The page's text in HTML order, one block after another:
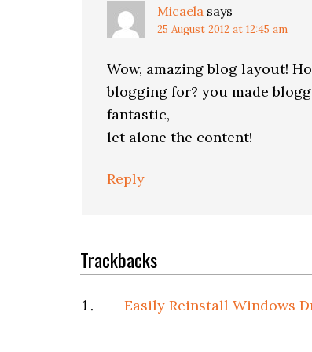
Micaela says
25 August 2012 at 12:45 am
Wow, amazing blog layout!
blogging for? you made
fantastic,
let alone the content!
Reply
Trackbacks
Easily Reinstall Windows